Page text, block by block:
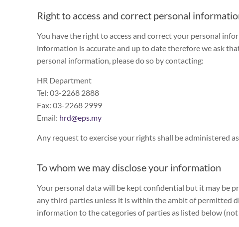
Right to access and correct personal
You have the right to access and correct your personal
information is accurate and up to date therefore we ask
personal information, please do so by contacting:
HR Department
Tel: 03-2268 2888
Fax: 03-2268 2999
Email: hrd@eps.my
Any request to exercise your rights shall be administered
To whom we may disclose your information
Your personal data will be kept confidential but it may be
any third parties unless it is within the ambit of permitted
information to the categories of parties as listed below